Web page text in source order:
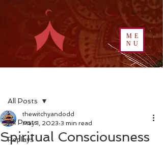
ME
NU
All Posts
Replays
All Posts
Spiritual Consciousness
thewitchyandodd
May 1, 2023 3 min read